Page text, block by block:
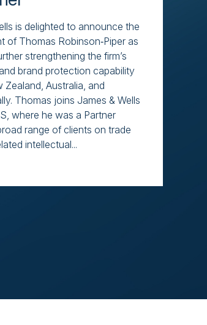
is delighted to announce the
of Thomas Robinson‑Piper as
strengthening the firm’s
brand protection capability
Zealand, Australia, and
Thomas joins James & Wells
where he was a Partner
range of clients on trade
intellectual...